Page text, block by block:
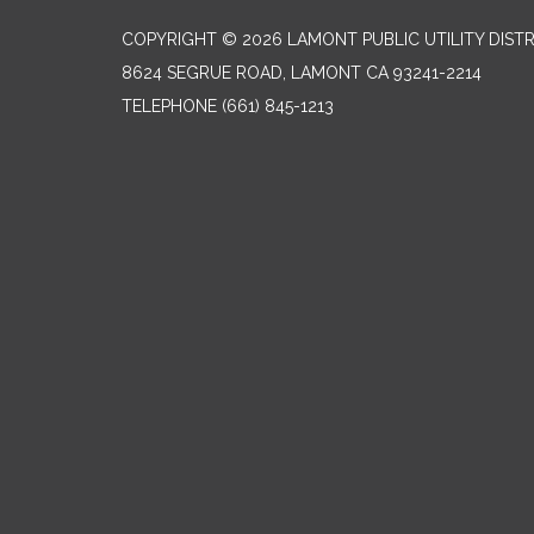
COPYRIGHT © 2026 LAMONT PUBLIC UTILITY
8624 SEGRUE ROAD, LAMONT CA 93241-2214
TELEPHONE (661) 845-1213